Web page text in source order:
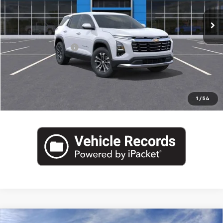
1 / 54
In Stock Ext. Int.
Less
MSRP:
$35,780
Documentation Fee
+$175
Empire Price $35,955
Compare Vehicle